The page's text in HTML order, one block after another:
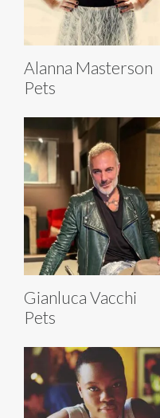
Alanna Masterson
Pets
Gianluca Vacchi
Pets